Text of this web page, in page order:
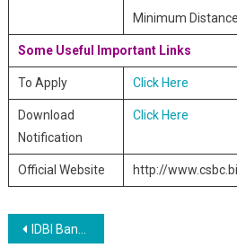
Minimum Distance
Some Useful Important Links
To Apply Click Here
Download
Notification
Click Here
Official Website http://
Post navigation
IDBI Bank Recruitment of Specialist Cadre Officers 2019